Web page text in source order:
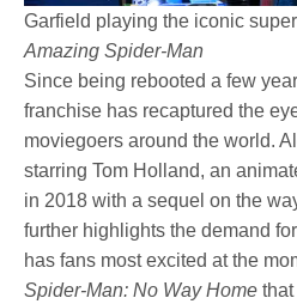
Garfield playing the iconic
Amazing Spider-Man
Since being rebooted a few
franchise has recaptured the
moviegoers around the world.
starring Tom Holland, an
in 2018 with a sequel on the
further highlights the demand
has fans most excited at the
Spider-Man: No Way Home